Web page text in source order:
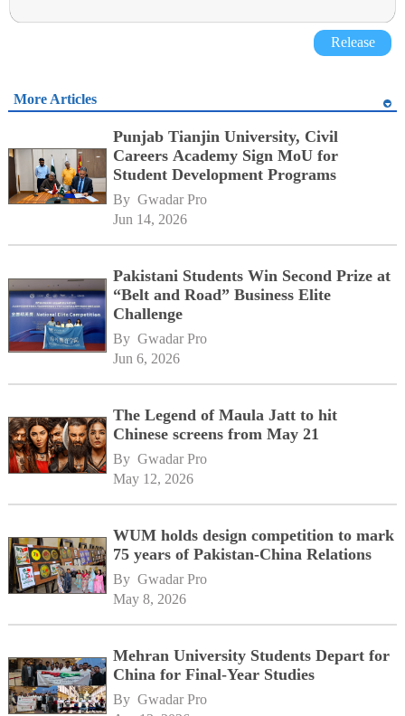
Release
More Articles
Punjab Tianjin University, Civil
Careers Academy Sign MoU for
Student Development Programs
By Gwadar Pro
Jun 14, 2026
Pakistani Students Win Second Prize at
“Belt and Road” Business Elite
Challenge
By Gwadar Pro
Jun 6, 2026
The Legend of Maula Jatt to hit
Chinese screens from May 21
By Gwadar Pro
May 12, 2026
WUM holds design competition to mark
75 years of Pakistan-China Relations
By Gwadar Pro
May 8, 2026
Mehran University Students Depart for
China for Final-Year Studies
By Gwadar Pro